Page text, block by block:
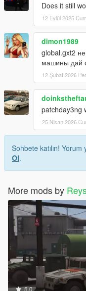
Does it still
12 Eylül 2025
dimon1989
global.gxt2
машины дай
12 Şubat 2026
patchday3ng
25 Nisan 2026
Sohbete katılın!
Ol.
More mods by
5.0